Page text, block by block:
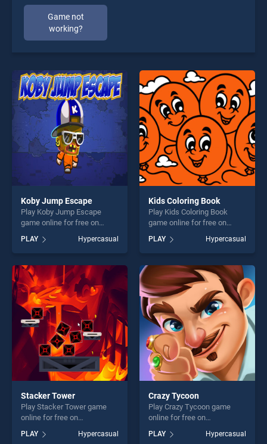
Game not
working?
Koby Jump Escape
Play Koby Jump Escape
game online for free on
Escape stands out as one of
our top skill games, offering
endless entertainment, is
perfect for players seeking
fun and challenge....
PLAY Hypercasual
Kids Coloring Book
Play Kids Coloring Book
game online for free on
Book stands out as one of
our top skill games, offering
endless entertainment, is
perfect for players seeking
fun and challenge....
PLAY Hypercasual
Stacker Tower
Play Stacker Tower game
online for free on
stands out as one of our top
PLAY Hypercasual
Crazy Tycoon
Play Crazy Tycoon game
online for free on
stands out as one of our top
PLAY Hypercasual